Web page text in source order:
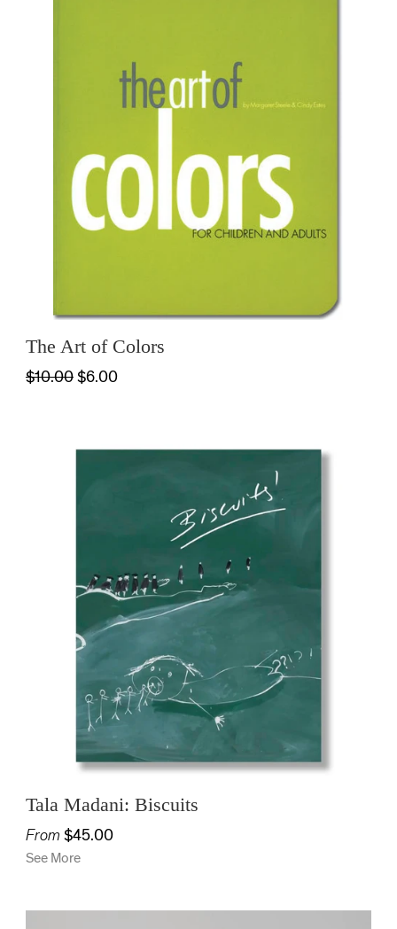
The Art of Colors
$10.00$6.00
Tala Madani: Biscuits
From $45.00
See More